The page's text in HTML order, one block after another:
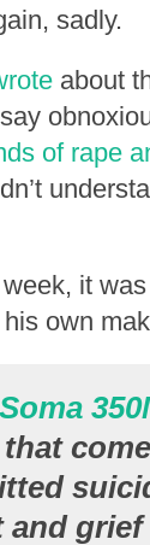
sadly.
about
of rape
it
own
and